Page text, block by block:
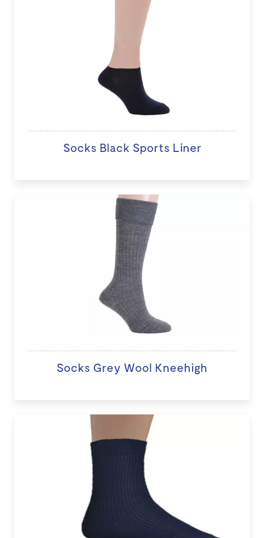
Socks Black Sports Liner
Socks Grey Wool Kneehigh